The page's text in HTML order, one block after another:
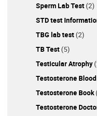
Sperm Lab Test (2)
STD test
TBG lab test (2)
TB Test (5)
Testicular Atrophy
Testosterone
Testosterone Book
Testosterone